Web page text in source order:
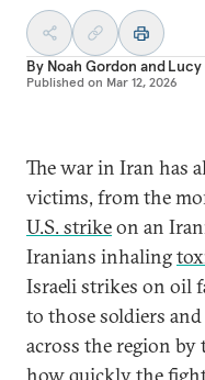
By Noah Gordon and
Published on Mar 12, 2026
The war in Iran has
victims, from the
U.S. strikeon an
Iranians inhaling
Israeli strikes on oil
to those soldiers
across the region